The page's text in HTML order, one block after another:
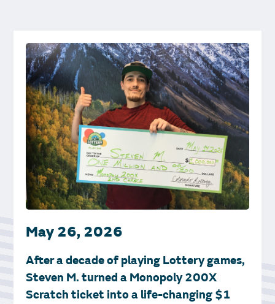
May 26, 2026
After a decade of playing Lottery games,
Steven M. turned a Monopoly 200X
Scratch ticket into a life-changing $1